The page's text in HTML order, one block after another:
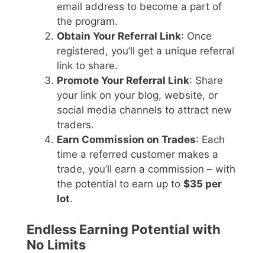
email address to become a part of
the program.
Obtain Your Referral Link: Once
registered, you’ll get a unique referral
link to share.
Promote Your Referral Link: Share
your link on your blog, website, or
social media channels to attract new
traders.
Earn Commission on Trades: Each
time a referred customer makes a
trade, you’ll earn a commission – with
the potential to earn up to $35 per
lot.
Endless Earning Potential with
No Limits